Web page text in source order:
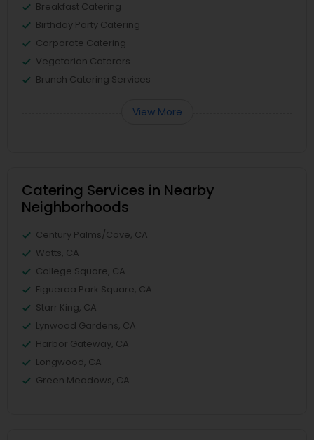
Breakfast Catering
Birthday Party Catering
Corporate Catering
Vegetarian Caterers
Brunch Catering Services
View More
Catering Services in Nearby
Neighborhoods
Century Palms/Cove, CA
Watts, CA
College Square, CA
Figueroa Park Square, CA
Starr King, CA
Lynwood Gardens, CA
Harbor Gateway, CA
Longwood, CA
Green Meadows, CA